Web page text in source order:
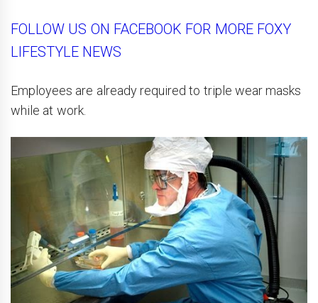
FOLLOW US ON FACEBOOK FOR MORE FOXY
LIFESTYLE NEWS
Employees are already required to triple wear masks
while at work.